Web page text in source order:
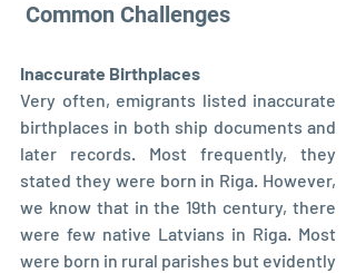
Common Challenges
Inaccurate Birthplaces
Very often, emigrants listed inaccurate
birthplaces in both ship documents and
later records. Most frequently, they
stated they were born in Riga. However,
we know that in the 19th century, there
were few native Latvians in Riga. Most
were born in rural parishes but evidently